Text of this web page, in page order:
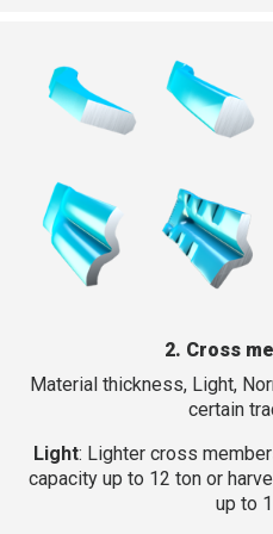
2. Cross
Material thickness, Light,
certain
Light: Lighter cross
capacity up to 12 ton or
up to